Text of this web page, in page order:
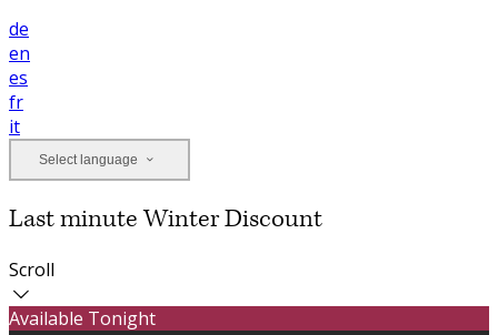
de
en
es
fr
it
Select language
Last minute Winter Discount
Scroll
Available Tonight